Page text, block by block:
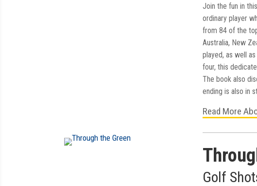
Join the fun in
ordinary player
from 84 of the
Australia, New
played, as well
four, this
The book also
ending is also in
Read More
Golf